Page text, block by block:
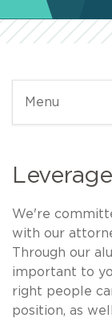
Menu
We're
with our
Through our
important to
right people
position, as